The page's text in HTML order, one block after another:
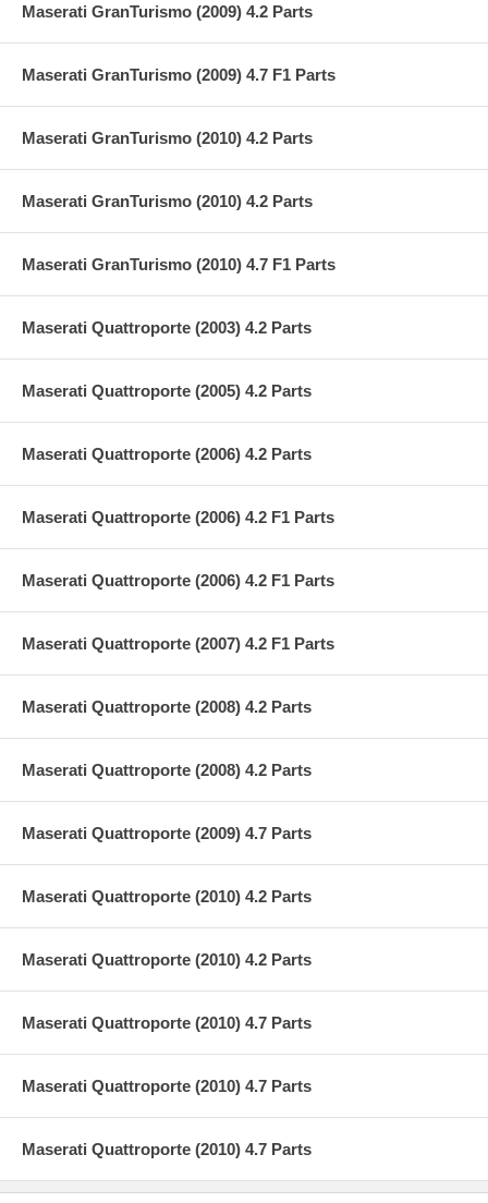
Maserati GranTurismo (2009) 4.2 Parts
Maserati GranTurismo (2009) 4.7 F1 Parts
Maserati GranTurismo (2010) 4.2 Parts
Maserati GranTurismo (2010) 4.2 Parts
Maserati GranTurismo (2010) 4.7 F1 Parts
Maserati Quattroporte (2003) 4.2 Parts
Maserati Quattroporte (2005) 4.2 Parts
Maserati Quattroporte (2006) 4.2 Parts
Maserati Quattroporte (2006) 4.2 F1 Parts
Maserati Quattroporte (2006) 4.2 F1 Parts
Maserati Quattroporte (2007) 4.2 F1 Parts
Maserati Quattroporte (2008) 4.2 Parts
Maserati Quattroporte (2008) 4.2 Parts
Maserati Quattroporte (2009) 4.7 Parts
Maserati Quattroporte (2010) 4.2 Parts
Maserati Quattroporte (2010) 4.2 Parts
Maserati Quattroporte (2010) 4.7 Parts
Maserati Quattroporte (2010) 4.7 Parts
Maserati Quattroporte (2010) 4.7 Parts